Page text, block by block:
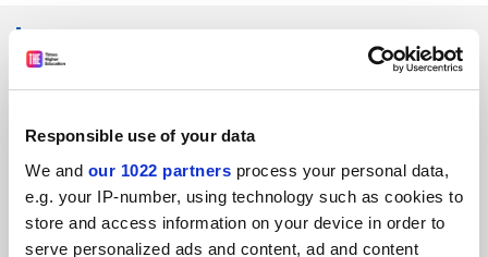
Responsible use of your data
We and our 1022 partners process your personal data,
e.g. your IP-number, using technology such as cookies to
store and access information on your device in order to
serve personalized ads and content, ad and content
SPONSORED
See all jobs Update job preferences
ADVERTISEMENT